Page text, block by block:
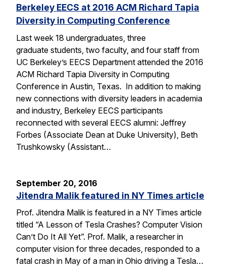
Berkeley EECS at 2016 ACM Richard Tapia
Diversity in Computing Conference
Last week 18 undergraduates, three
graduate students, two faculty, and four staff from
UC Berkeley’s EECS Department attended the 2016
ACM Richard Tapia Diversity in Computing
Conference in Austin, Texas. In addition to making
new connections with diversity leaders in academia
and industry, Berkeley EECS participants
reconnected with several EECS alumni: Jeffrey
Forbes (Associate Dean at Duke University), Beth
Trushkowsky (Assistant…
September 20, 2016
Jitendra Malik featured in NY Times article
Prof. Jitendra Malik is featured in a NY Times article
titled “A Lesson of Tesla Crashes? Computer Vision
Can’t Do It All Yet”. Prof. Malik, a researcher in
computer vision for three decades, responded to a
fatal crash in May of a man in Ohio driving a Tesla…